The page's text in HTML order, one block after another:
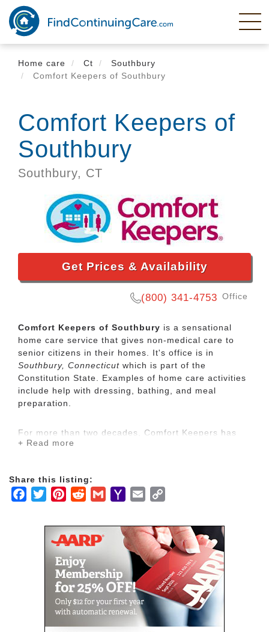
Skip
main
content
Home care
Ct
Southbury
Comfort Keepers of Southbury
Comfort Keepers of
Southbury
Southbury, CT
Get Prices & Availability
(800) 341-4753 Office
Comfort Keepers of Southbury is a sensational
home care service that gives non-medical care to
senior citizens in their homes. It's office is in
Southbury, Connecticut which is part of the
Constitution State. Examples of home care activities
include help with dressing, bathing, and meal
preparation.
For more than two decades, Comfort Keepers has
been Elevating the Human SpiritSM through its in-
and realize joy in the everyday moments. Our
uplifting care services focus on physical, mental and
Our mission is to provide our clients with the highest
level of quality of life that is achievable. We shall
treat each of our clients with the respect and dignity
they deserve, as though we were caring for a
member of our own family.
Comfort Keepers is united by a common goal. That
+ Read more
Share this listing:
Facebook
TwitterPinterestRedditGmailYahooEmail